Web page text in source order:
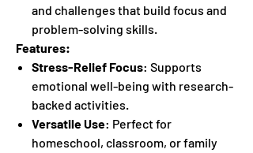
and challenges that build focus and
problem-solving skills.
Features:
Stress-Relief Focus: Supports
emotional well-being with research-
backed activities.
Versatile Use: Perfect for
homeschool, classroom, or family